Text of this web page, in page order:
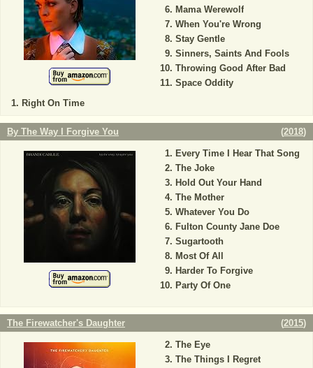
Right On Time
Mama Werewolf
When You're Wrong
Stay Gentle
Sinners, Saints And Fools
Throwing Good After Bad
Space Oddity
By The Way I Forgive You (2018)
Every Time I Hear That Song
The Joke
Hold Out Your Hand
The Mother
Whatever You Do
Fulton County Jane Doe
Sugartooth
Most Of All
Harder To Forgive
Party Of One
The Firewatcher's Daughter (2015)
The Eye
The Things I Regret